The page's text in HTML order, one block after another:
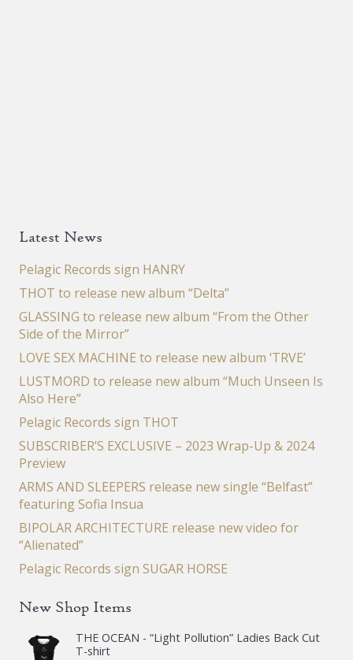
Latest News
Pelagic Records sign HANRY
THOT to release new album “Delta”
GLASSING to release new album “From the Other
Side of the Mirror”
LOVE SEX MACHINE to release new album ‘TRVE’
LUSTMORD to release new album “Much Unseen Is
Also Here”
Pelagic Records sign THOT
SUBSCRIBER’S EXCLUSIVE – 2023 Wrap-Up & 2024
Preview
ARMS AND SLEEPERS release new single “Belfast”
featuring Sofia Insua
BIPOLAR ARCHITECTURE release new video for
“Alienated”
Pelagic Records sign SUGAR HORSE
New Shop Items
THE OCEAN - “Light Pollution” Ladies Back Cut
T-shirt